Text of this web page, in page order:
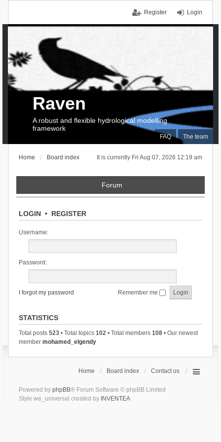
Login
Register
FAQ The team
Raven
A robust and flexible hydrological modelling
framework
It is currently Fri Aug 07, 2026 12:19 am
Home Board index
Forum
LOGIN• REGISTER
Username:
Password:
I forgot my password Remember me
STATISTICS
Total posts 523• Total topics 102• Total members 108• Our newest
member mohamed_elgendy
Home Board index Contact us
Powered by phpBB® Forum Software © phpBB Limited
Style we_universal created by INVENTEA